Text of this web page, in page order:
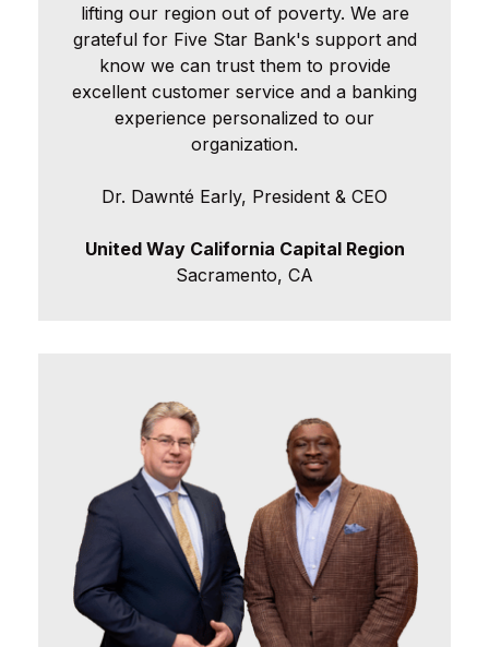
lifting our region out of poverty. We are
grateful for Five Star Bank's support and
know we can trust them to provide
excellent customer service and a banking
experience personalized to our
organization.
Dr. Dawnté Early, President & CEO
United Way California Capital Region
Sacramento, CA